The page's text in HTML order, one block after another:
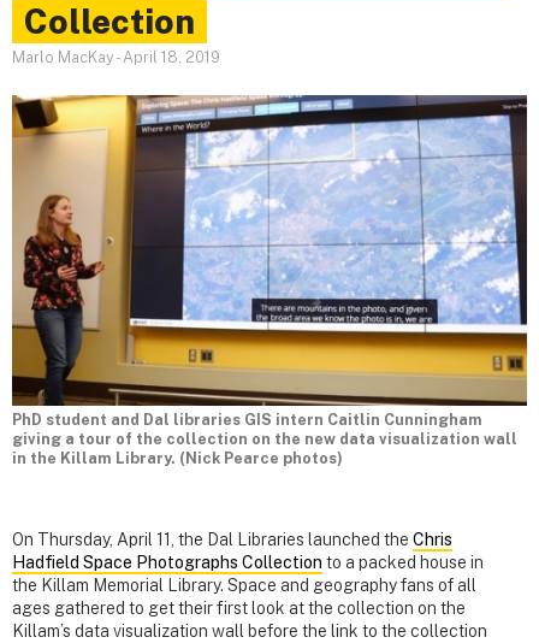
Collection
Marlo MacKay -April 18, 2019
PhD student and Dal libraries GIS intern Caitlin Cunningham
giving a tour of the collection on the new data visualization wall
in the Killam Library. (Nick Pearce photos)
On Thursday, April 11, the Dal Libraries launched the Chris
Hadfield Space Photographs Collection to a packed house in
the Killam Memorial Library. Space and geography fans of all
ages gathered to get their first look at the collection on the
Killam’s data visualization wall before the link to the collection